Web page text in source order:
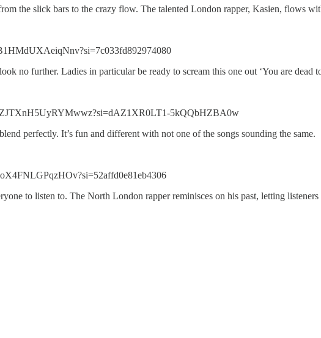
the slick bars to the crazy flow. The talented London rapper, Kasien, flows
no further. Ladies in particular be ready to scream this one out ‘You are dead
5kQQbHZBA0w
perfectly. It’s fun and different with not one of the songs sounding the same.
to listen to. The North London rapper reminisces on his past, letting